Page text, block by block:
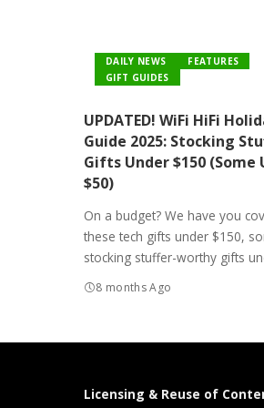
DAILY NEWS
FEATURES
GIFT GUIDES
UPDATED! WiFi HiFi
Guide 2025: Stocking
Gifts Under $150 (Some
$50)
On a budget? We have you
these tech gifts under $150,
stocking stuffer-worthy gifts
8 months Ago
Licensing & Reuse of